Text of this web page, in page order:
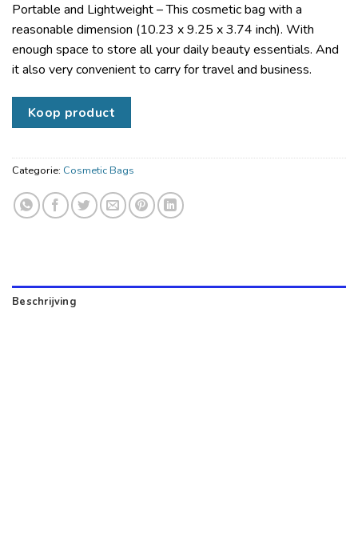
Portable and Lightweight – This cosmetic bag with a
reasonable dimension (10.23 x 9.25 x 3.74 inch). With
enough space to store all your daily beauty essentials. And
it also very convenient to carry for travel and business.
Koop product
Categorie: Cosmetic Bags
Beschrijving